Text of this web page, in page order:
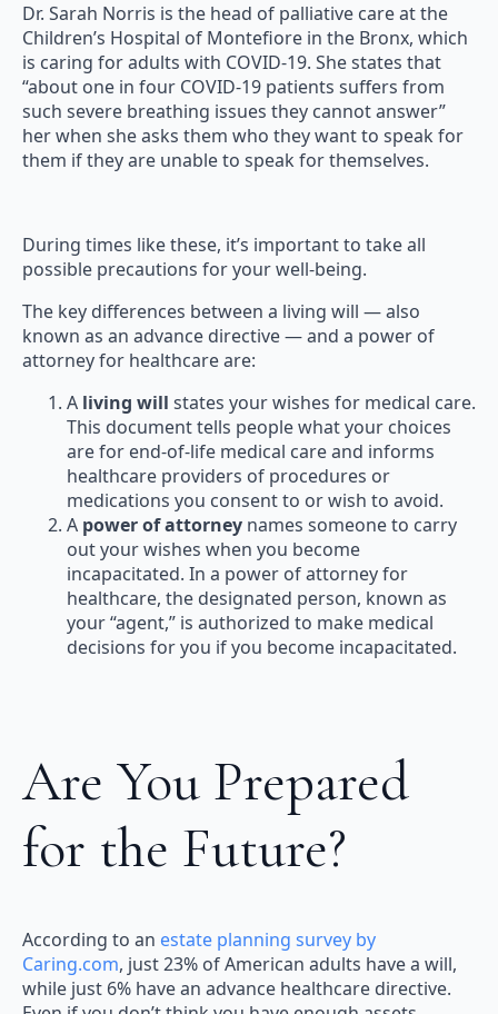
Dr. Sarah Norris is the head of palliative care at the
Children’s Hospital of Montefiore in the Bronx, which
is caring for adults with COVID-19. She states that
“about one in four COVID-19 patients suffers from
such severe breathing issues they cannot answer”
her when she asks them who they want to speak for
them if they are unable to speak for themselves.
During times like these, it’s important to take all
possible precautions for your well-being.
The key differences between a living will — also
known as an advance directive — and a power of
attorney for healthcare are:
A living will states your wishes for medical care.
This document tells people what your choices
are for end-of-life medical care and informs
healthcare providers of procedures or
medications you consent to or wish to avoid.
A power of attorney names someone to carry
out your wishes when you become
incapacitated. In a power of attorney for
healthcare, the designated person, known as
your “agent,” is authorized to make medical
decisions for you if you become incapacitated.
Are You Prepared
for the Future?
According to an estate planning survey by
Caring.com, just 23% of American adults have a will,
while just 6% have an advance healthcare directive.